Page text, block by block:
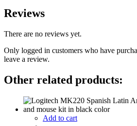
Reviews
There are no reviews yet.
Only logged in customers who have
leave a review.
Other related products:
Add to cart